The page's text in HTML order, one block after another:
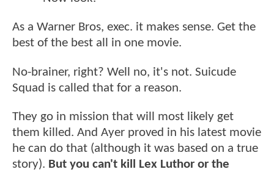
As a Warner Bros, exec. it makes sense. Get the
best of the best all in one movie.
No-brainer, right? Well no, it's not. Suicude
Squad is called that for a reason.
They go in mission that will most likely get
them killed. And Ayer proved in his latest movie
he can do that (although it was based on a true
story). But you can't kill Lex Luthor or the